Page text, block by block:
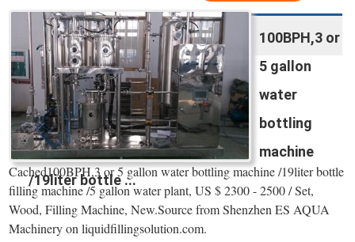
100BPH,3 or
5 gallon
water
bottling
machine
/19liter bottle ...
Cached100BPH,3 or 5 gallon water bottling machine /19liter bottle
filling machine /5 gallon water plant, US $ 2300 - 2500 / Set,
Wood, Filling Machine, New.Source from Shenzhen ES AQUA
Machinery on liquidfillingsolution.com.